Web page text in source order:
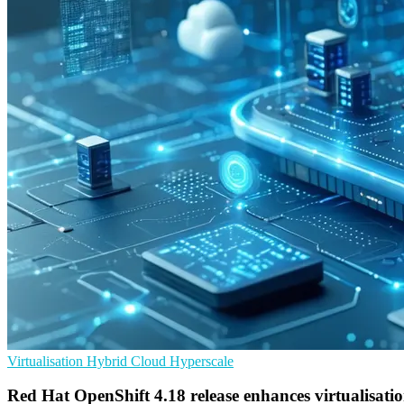
Virtualisation Hybrid Cloud Hyperscale
Red Hat OpenShift 4.18 release enhances